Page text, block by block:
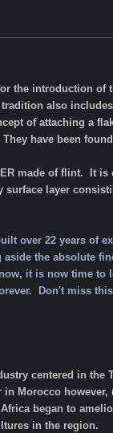
introduction of
also
of attaching a
have been
made of flint. It is
layer
over 22 years of
the absolute
it is now time
Don't miss
centered in the
Morocco
began to
in the region.